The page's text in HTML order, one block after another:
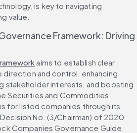
is key to navigating
value.
Framework: Driving
aims to establish clear
and control, enhancing
stakeholder interests, and boosting
Securities and Commodities
for listed companies through its
No. (3/Chairman) of 2020
Companies Governance Guide.